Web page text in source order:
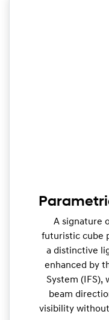
A signature
futuristic cube
a distinctive
enhanced by
System (IFS),
beam
visibility